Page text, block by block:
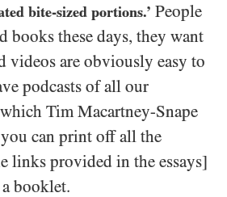
bite-sized portions.’ People
books these days, they want
videos are obviously easy to
podcasts of all our
Tim Macartney-Snape
you can print off all the
links provided in the essays]
booklet.